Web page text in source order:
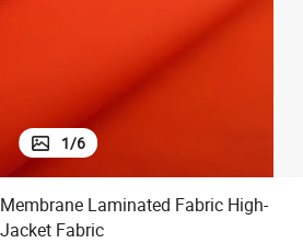
1/6
Laminated Fabric High-
Fabric